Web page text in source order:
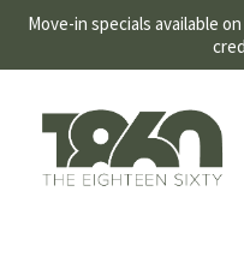
Move-in specials available